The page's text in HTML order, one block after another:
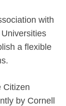
with
a flexible
Citizen
by Cornell